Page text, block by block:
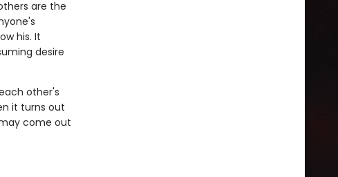
are the
his. It
desire
other's
it turns out
come out